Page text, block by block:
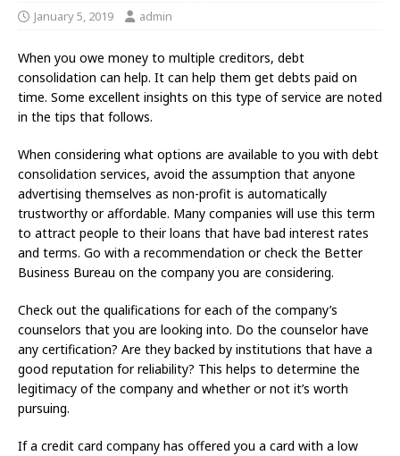
January 5, 2019 admin
When you owe money to multiple creditors, debt
consolidation can help. It can help them get debts paid on
time. Some excellent insights on this type of service are noted
in the tips that follows.
When considering what options are available to you with debt
consolidation services, avoid the assumption that anyone
advertising themselves as non-profit is automatically
trustworthy or affordable. Many companies will use this term
to attract people to their loans that have bad interest rates
and terms. Go with a recommendation or check the Better
Business Bureau on the company you are considering.
Check out the qualifications for each of the company’s
counselors that you are looking into. Do the counselor have
any certification? Are they backed by institutions that have a
good reputation for reliability? This helps to determine the
legitimacy of the company and whether or not it’s worth
pursuing.
If a credit card company has offered you a card with a low